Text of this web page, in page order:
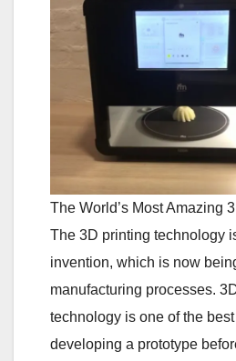
The World’s Most Amazing
The 3D printing technology
invention, which is now
manufacturing processes.
technology is one of the
developing a prototype